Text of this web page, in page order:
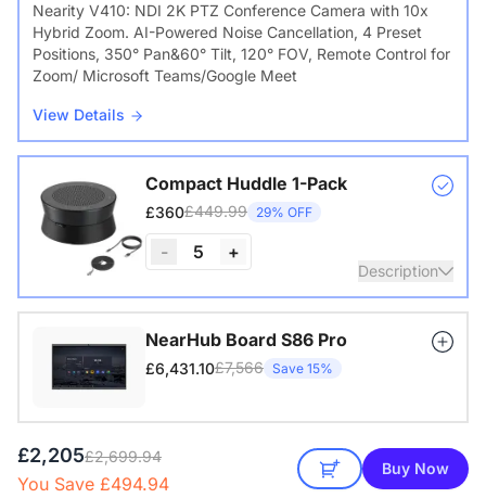
Nearity V410: NDI 2K PTZ Conference Camera with 10x
Hybrid Zoom. AI-Powered Noise Cancellation, 4 Preset
Positions, 350° Pan&60° Tilt, 120° FOV, Remote Control for
Zoom/ Microsoft Teams/Google Meet
View Details
Compact Huddle 1-Pack
£360£449.99 29% OFF
- 5 +
Description
Nearity A20S * 1 | 4–8 People | 100–250 sq ft
View Details
NearHub Board S86 Pro
£6,431.10£7,566 Save 15%
£2,205£2,699.94
You Save £494.94
Buy Now